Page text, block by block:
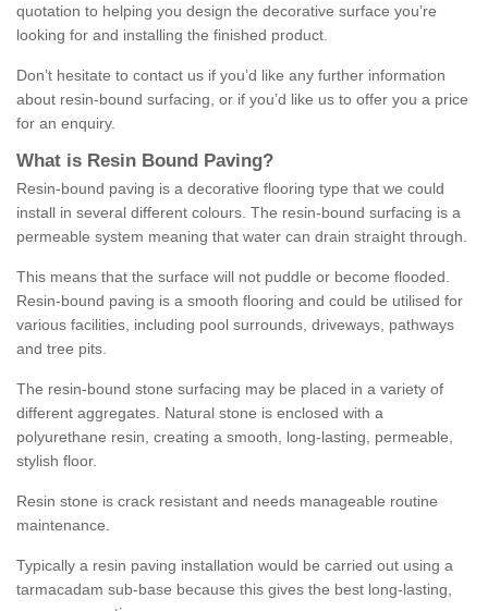
quotation to helping you design the decorative surface you’re
looking for and installing the finished product.
Don’t hesitate to contact us if you’d like any further information
about resin-bound surfacing, or if you’d like us to offer you a price
for an enquiry.
What is Resin Bound Paving?
Resin-bound paving is a decorative flooring type that we could
install in several different colours. The resin-bound surfacing is a
permeable system meaning that water can drain straight through.
This means that the surface will not puddle or become flooded.
Resin-bound paving is a smooth flooring and could be utilised for
various facilities, including pool surrounds, driveways, pathways
and tree pits.
The resin-bound stone surfacing may be placed in a variety of
different aggregates. Natural stone is enclosed with a
polyurethane resin, creating a smooth, long-lasting, permeable,
stylish floor.
Resin stone is crack resistant and needs manageable routine
maintenance.
Typically a resin paving installation would be carried out using a
tarmacadam sub-base because this gives the best long-lasting,